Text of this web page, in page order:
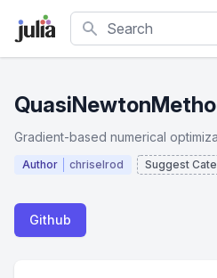
Search
Gradient-based numerical
Author chriselrod Suggest
Github